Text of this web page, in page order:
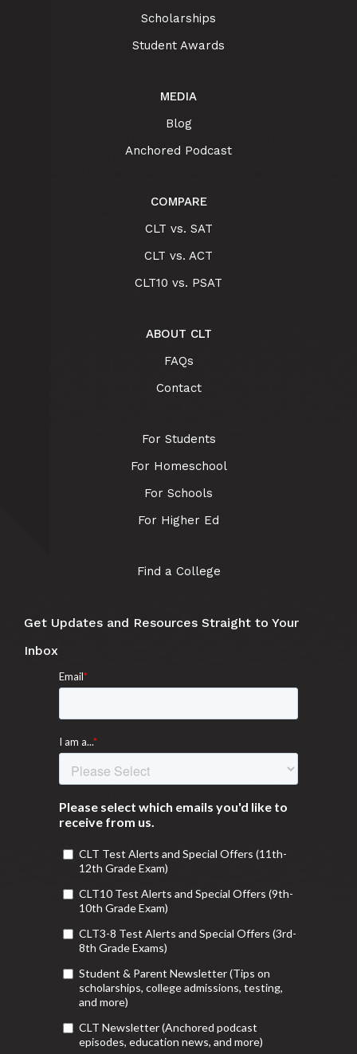
Scholarships
Student Awards
MEDIA
Blog
Anchored Podcast
COMPARE
CLT vs. SAT
CLT vs. ACT
CLT10 vs. PSAT
ABOUT CLT
FAQs
Contact
For Students
For Homeschool
For Schools
For Higher Ed
Find a College
Get Updates and Resources Straight to Your
Inbox